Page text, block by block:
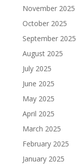
November 2025
October 2025
September 2025
August 2025
July 2025
June 2025
May 2025
April 2025
March 2025
February 2025
January 2025